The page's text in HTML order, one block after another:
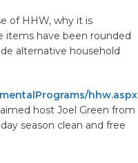
of HHW, why it is
items have been rounded
alternative household
hhw.aspx
host Joel Green from
season clean and free